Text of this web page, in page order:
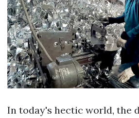
In today's hectic world, the